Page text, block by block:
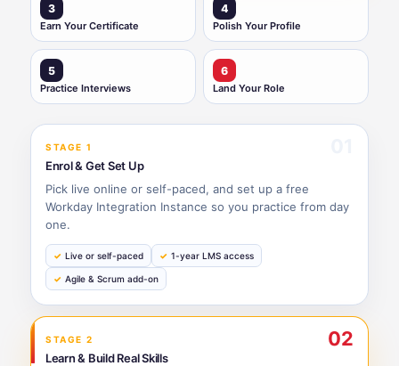
3
Earn Your Certificate
4
Polish Your Profile
5
Practice Interviews
6
Land Your Role
STAGE 1
Enrol & Get Set Up
Pick live online or self-paced, and set up a free
Workday Integration Instance so you practice from day
one.
Live or self-paced 1-year LMS access
Agile & Scrum add-on
STAGE 2 02
Learn & Build Real Skills